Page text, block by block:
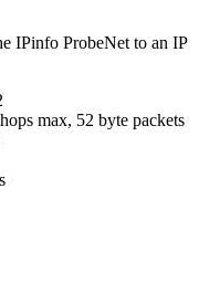
IPinfo ProbeNet to an IP
hops max, 52 byte packets